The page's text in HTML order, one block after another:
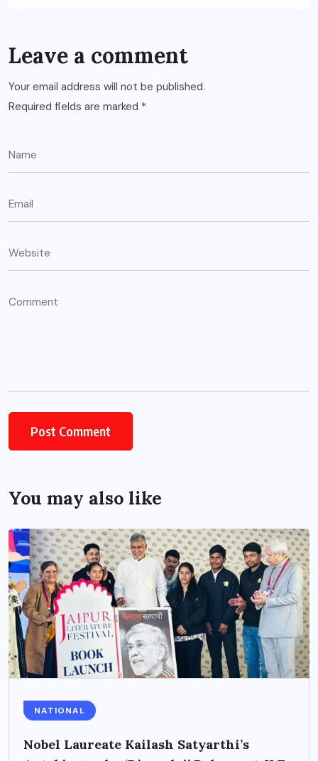
Leave a comment
Your email address will not be published.
Required fields are marked *
You may also like
NATIONAL
Nobel Laureate Kailash Satyarthi’s